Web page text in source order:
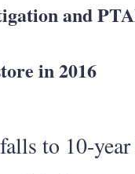
and
in 2016
to 10-